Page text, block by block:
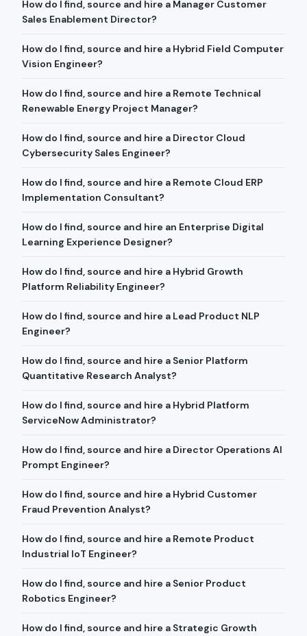
How do I find, source and hire a Manager Customer
Sales Enablement Director?
How do I find, source and hire a Hybrid Field Computer
Vision Engineer?
How do I find, source and hire a Remote Technical
Renewable Energy Project Manager?
How do I find, source and hire a Director Cloud
Cybersecurity Sales Engineer?
How do I find, source and hire a Remote Cloud ERP
Implementation Consultant?
How do I find, source and hire an Enterprise Digital
Learning Experience Designer?
How do I find, source and hire a Hybrid Growth
Platform Reliability Engineer?
How do I find, source and hire a Lead Product NLP
Engineer?
How do I find, source and hire a Senior Platform
Quantitative Research Analyst?
How do I find, source and hire a Hybrid Platform
ServiceNow Administrator?
How do I find, source and hire a Director Operations AI
Prompt Engineer?
How do I find, source and hire a Hybrid Customer
Fraud Prevention Analyst?
How do I find, source and hire a Remote Product
Industrial IoT Engineer?
How do I find, source and hire a Senior Product
Robotics Engineer?
How do I find, source and hire a Strategic Growth